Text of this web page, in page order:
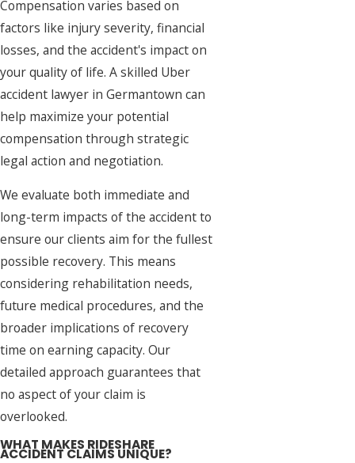
Compensation varies based on
factors like injury severity, financial
losses, and the accident's impact on
your quality of life. A skilled Uber
accident lawyer in Germantown can
help maximize your potential
compensation through strategic
legal action and negotiation.
We evaluate both immediate and
long-term impacts of the accident to
ensure our clients aim for the fullest
possible recovery. This means
considering rehabilitation needs,
future medical procedures, and the
broader implications of recovery
time on earning capacity. Our
detailed approach guarantees that
no aspect of your claim is
overlooked.
WHAT MAKES RIDESHARE
ACCIDENT CLAIMS UNIQUE?